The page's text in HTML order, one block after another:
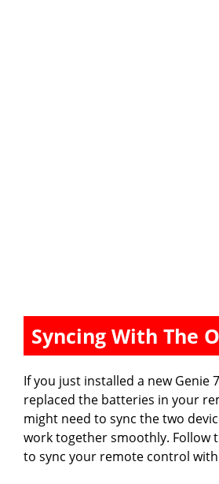
Syncing With The
If you just installed a new Genie
replaced the batteries in your
might need to sync the two
work together smoothly. Follow
to sync your remote control